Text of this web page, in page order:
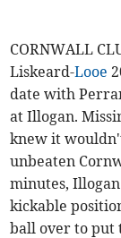
CORNWALL
Liskeard-Looe
date with
at Illogan.
knew it
unbeaten
minutes,
kickable
ball over to put